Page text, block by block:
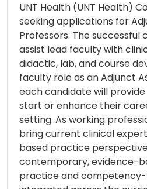
UNT Health (UNT Health)
seeking applications for
Professors. The successful
assist lead faculty with
didactic, lab, and course
faculty role as an Adjunct
each candidate will
start or enhance their
setting. As working
bring current clinical
based practice
contemporary, evidence-
practice and